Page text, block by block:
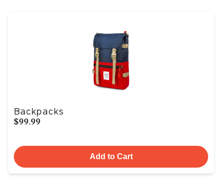
Backpacks
$99.99
Add to Cart